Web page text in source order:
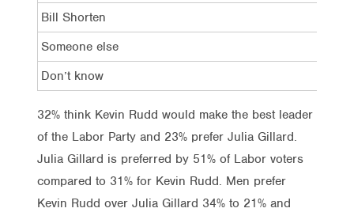
Bill Shorten
Someone else
Don’t know
32% think Kevin Rudd would make the best leader
of the Labor Party and 23% prefer Julia Gillard.
Julia Gillard is preferred by 51% of Labor voters
compared to 31% for Kevin Rudd. Men prefer
Kevin Rudd over Julia Gillard 34% to 21% and